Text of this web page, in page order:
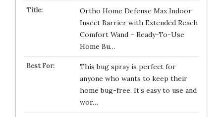
Ortho Home Defense Max Indoor
Insect Barrier with Extended Reach
Comfort Wand – Ready-To-Use
Home Bu…
This bug spray is perfect for
anyone who wants to keep their
home bug-free. It’s easy to use and
wor…